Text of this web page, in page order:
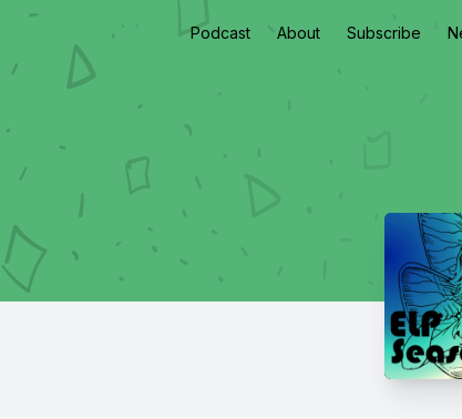
Podcast About Subscribe